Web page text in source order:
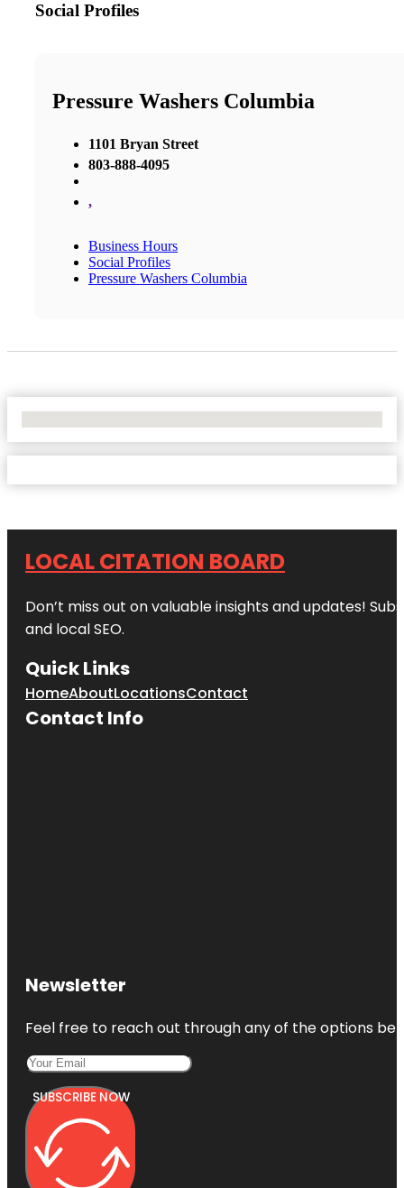
Social Profiles
Pressure Washers Columbia
1101 Bryan Street
803-888-4095
,
Business Hours
Social Profiles
Pressure Washers Columbia
LOCAL CITATION BOARD
Don’t miss out on valuable insights and updates!
and local SEO.
Quick Links
HomeAboutLocationsContact
Contact Info
Newsletter
Feel free to reach out through any of the options
SUBSCRIBE NOW